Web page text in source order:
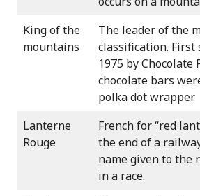
King of the
mountains
The leader of the
classification. First
1975 by Chocolate
chocolate bars
polka dot wrapper.
Lanterne
Rouge
French for “red
the end of a
name given to the
in a race.